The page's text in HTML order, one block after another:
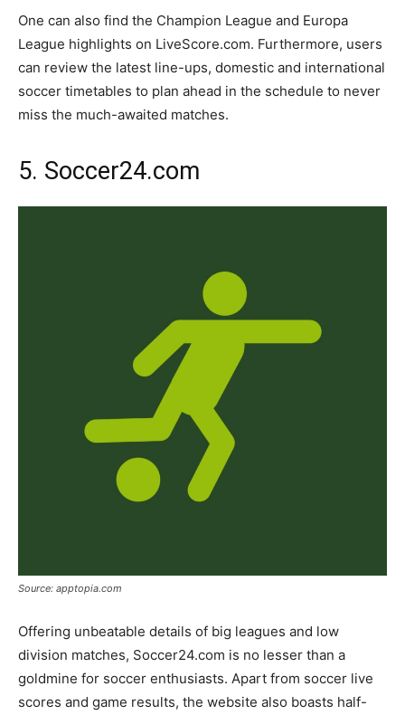
One can also find the Champion League and Europa
League highlights on LiveScore.com. Furthermore, users
can review the latest line-ups, domestic and international
soccer timetables to plan ahead in the schedule to never
miss the much-awaited matches.
5. Soccer24.com
Source: apptopia.com
Offering unbeatable details of big leagues and low
division matches, Soccer24.com is no lesser than a
goldmine for soccer enthusiasts. Apart from soccer live
scores and game results, the website also boasts half-